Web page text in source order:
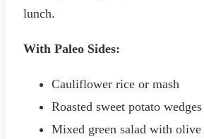
lunch.
With Paleo Sides:
Cauliflower rice or mash
Roasted sweet potato wedges
Mixed green salad with olive